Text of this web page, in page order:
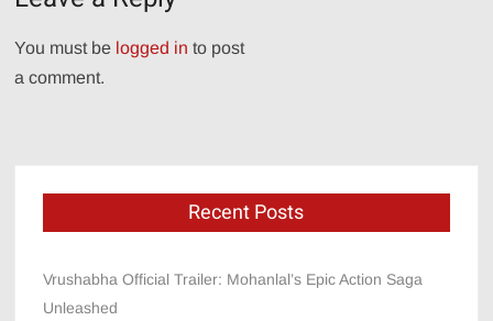
You must be logged in to post
a comment.
Recent Posts
Vrushabha Official Trailer: Mohanlal’s Epic Action Saga
Unleashed